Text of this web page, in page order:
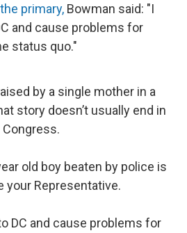
primary, Bowman said: "I
and cause problems for
status quo."
by a single mother in a
story doesn’t usually end in
Congress.
old boy beaten by police is
your Representative.
DC and cause problems for